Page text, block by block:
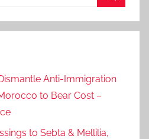
Anti-Immigration
to Bear Cost –
to Sebta & Mellilia,